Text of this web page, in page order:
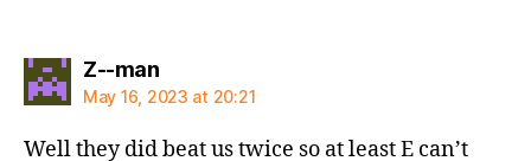
Z--mansays:
May 16, 2023 at 20:21
Well they did beat us twice so at least E can’t